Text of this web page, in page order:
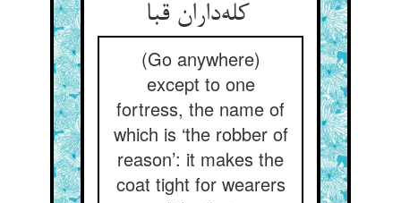
کله‌داران قبا
(Go anywhere)
except to one
fortress, the name of
which is ‘the robber of
reason’: it makes the
coat tight for wearers